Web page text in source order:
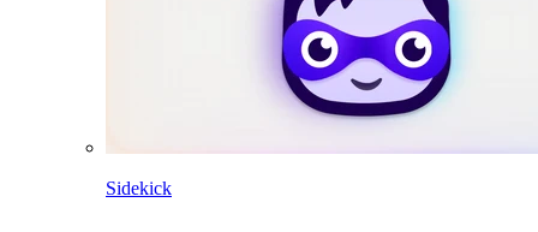
Sidekick